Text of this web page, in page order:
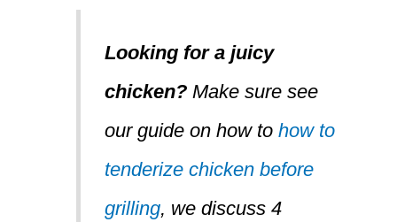
Looking for a juicy
chicken?Make sure see
our guide on how to how to
tenderize chicken before
grilling, we discuss 4